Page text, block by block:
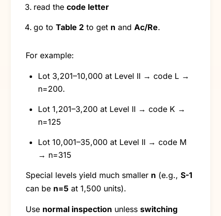
read thecode letter
go toTable 2 to get n andAc/Re.
For example:
Lot 3,201–10,000 at Level II → code L →
n=200.
Lot 1,201–3,200 at Level II → code K →
n=125
Lot 10,001–35,000 at Level II → code M
→ n=315
Special levels yield much smaller n (e.g.,S-1
can be n=5 at 1,500 units).
Use normal inspection unlessswitching